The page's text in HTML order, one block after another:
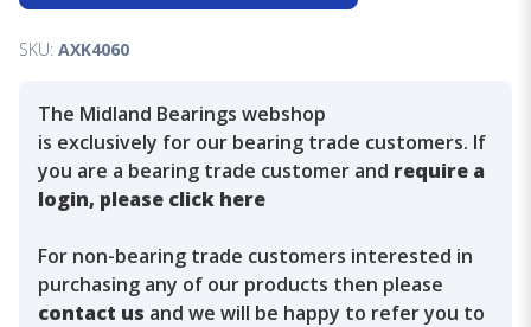
SKU: AXK4060
The Midland Bearings webshop
is exclusively for our bearing trade customers. If
you are a bearing trade customer and require a
login, please click here
For non-bearing trade customers interested in
purchasing any of our products then please
contact us and we will be happy to refer you to